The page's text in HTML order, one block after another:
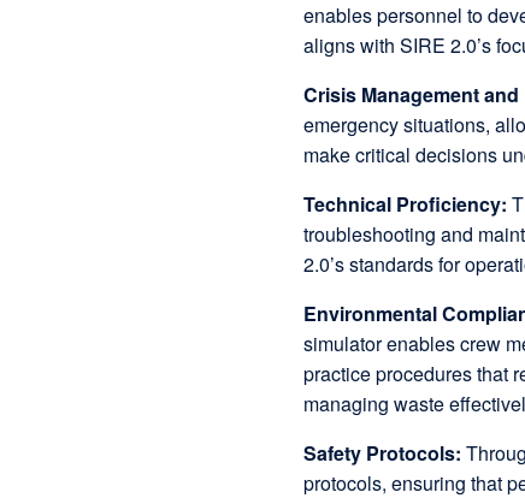
enables personnel to
aligns with SIRE 2.0’s
Crisis Management
emergency situations,
make critical decisions
Technical Proficiency:
troubleshooting and
2.0’s standards for
Environmental
simulator enables crew
practice procedures that
managing waste
Safety Protocols:
protocols, ensuring that